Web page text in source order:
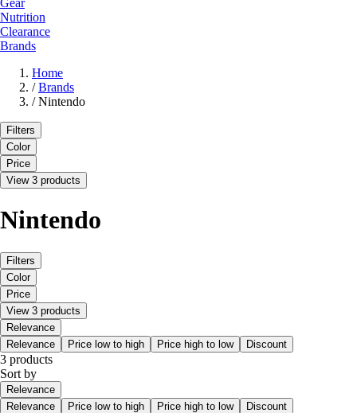
Gear
Nutrition
Clearance
Brands
Home
/ Brands
/ Nintendo
Filters
Color
Price
View 3 products
Nintendo
Filters
Color
Price
View 3 products
Relevance
Relevance
Price low to high Price high to low Discount
3 products
Sort by
Relevance
Relevance
Price low to high Price high to low Discount